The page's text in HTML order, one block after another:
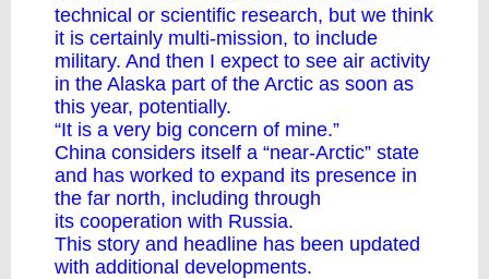
technical or scientific research, but we think
it is certainly multi-mission, to include
military. And then I expect to see air activity
in the Alaska part of the Arctic as soon as
this year, potentially.
“It is a very big concern of mine.”
China considers itself a “near-Arctic” state
and has worked to expand its presence in
the far north, including through
its cooperation with Russia.
This story and headline has been updated
with additional developments.